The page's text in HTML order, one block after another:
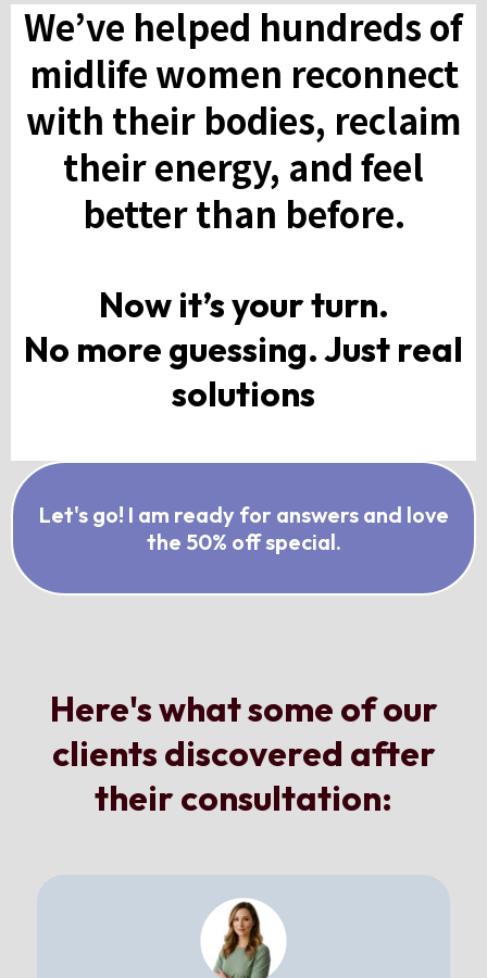
We’ve helped hundreds of
midlife women reconnect
with their bodies, reclaim
their energy, and feel
better than before.
Now it’s your turn.
No more guessing. Just real
solutions
Let's go! I am ready for answers and love
the 50% off special.
Here's what some of our
clients discovered after
their consultation: